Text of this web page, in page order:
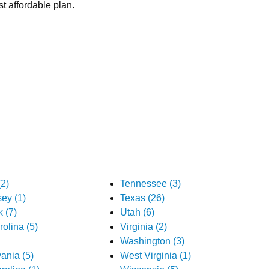
affordable plan.
(1)
(7)
(5)
(5)
Tennessee (3)
Texas (26)
Utah (6)
Virginia (2)
Washington (3)
West Virginia (1)